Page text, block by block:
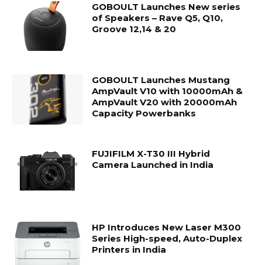
GOBOULT Launches New series
of Speakers – Rave Q5, Q10,
Groove 12,14 & 20
GOBOULT Launches Mustang
AmpVault V10 with 10000mAh &
AmpVault V20 with 20000mAh
Capacity Powerbanks
FUJIFILM X-T30 III Hybrid
Camera Launched in India
HP Introduces New Laser M300
Series High-speed, Auto-Duplex
Printers in India